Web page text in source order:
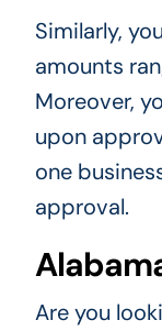
Similarly,
amounts
Moreover,
upon
one
approval.
Are you